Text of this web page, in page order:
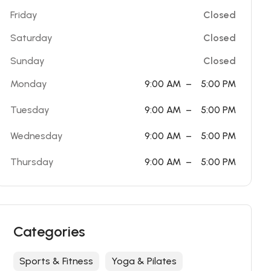
Friday
Closed
Saturday
Closed
Sunday
Closed
Monday
9:00 AM – 5:00 PM
Tuesday 9:00 AM – 5:00 PM
Wednesday 9:00 AM – 5:00 PM
Thursday 9:00 AM – 5:00 PM
Categories
Sports & Fitness Yoga & Pilates